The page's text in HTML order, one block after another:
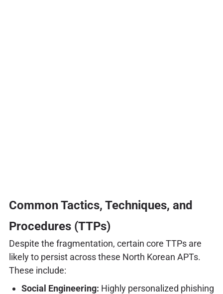
Common Tactics, Techniques, and
Procedures (TTPs)
Despite the fragmentation, certain core TTPs are
likely to persist across these North Korean APTs.
These include:
Social Engineering: Highly personalized phishing